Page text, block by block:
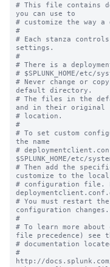
# This file contains
you can use to
# customize the way a
#
# Each stanza
settings.
#
# There is a
# $SPLUNK_HOME/
# Never change or
default directory.
# The files in the
and in their original
# location.
#
# To set custom
the name
#
$SPLUNK_HOME/etc/
# Then add the
customize to the local
# configuration file.
# You must restart
configuration changes.
#
# To learn more
file precedence) see
# documentation
#
http://